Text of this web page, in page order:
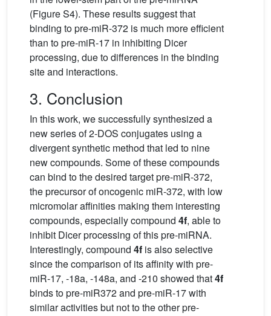
(Figure S4). These results suggest that
binding to pre-miR-372 is much more efficient
than to pre-miR-17 in inhibiting Dicer
processing, due to differences in the binding
site and interactions.
3. Conclusion
In this work, we successfully synthesized a
new series of 2-DOS conjugates using a
divergent synthetic method that led to nine
new compounds. Some of these compounds
can bind to the desired target pre-miR-372,
the precursor of oncogenic miR-372, with low
micromolar affinities making them interesting
compounds, especially compound 4f, able to
inhibit Dicer processing of this pre-miRNA.
Interestingly, compound 4f is also selective
since the comparison of its affinity with pre-
miR-17, -18a, -148a, and -210 showed that4f
binds to pre-miR372 and pre-miR-17 with
similar activities but not to the other pre-